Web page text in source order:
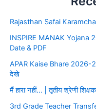
Rajasthan Safai
INSPIRE MANAK Yojana
Date & PDF
APAR Kaise Bhare 2026-
देखे
मैं हारा नहीं… | तृतीय श्रेणी
3rd Grade Teacher